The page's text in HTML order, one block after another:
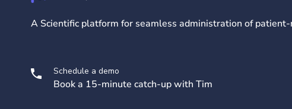
A Scientific platform for seamless administration of
Schedule a demo
Book a 15-minute catch-up with Tim